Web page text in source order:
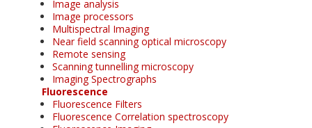
Image analysis
Image processors
Multispectral Imaging
Near field scanning optical microscopy
Remote sensing
Scanning tunnelling microscopy
Imaging Spectrographs
Fluorescence
Fluorescence Filters
Fluorescence Correlation spectroscopy